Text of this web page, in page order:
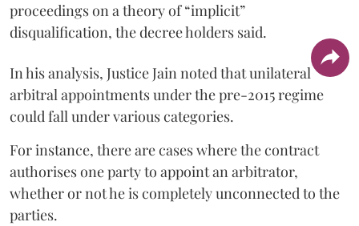
proceedings on a theory of “implicit”
disqualification, the decree holders said.
In his analysis, Justice Jain noted that unilateral
arbitral appointments under the pre-2015 regime
could fall under various categories.
For instance, there are cases where the contract
authorises one party to appoint an arbitrator,
whether or not he is completely unconnected to the
parties.